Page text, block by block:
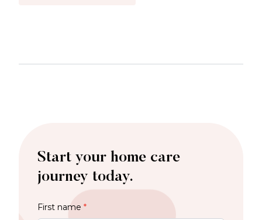
Start your home care
journey today.
First name *